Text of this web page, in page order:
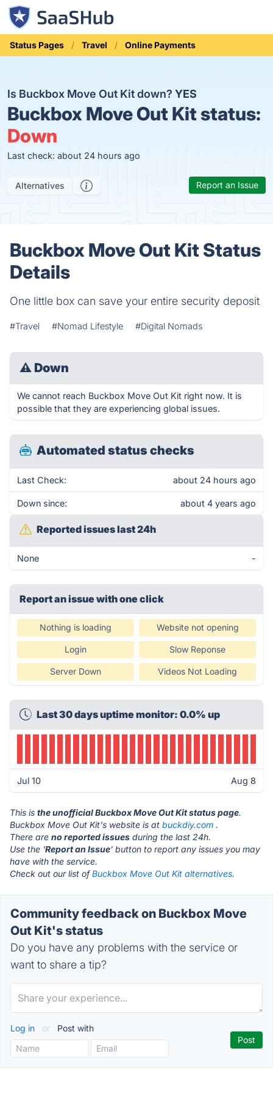
Status Pages Travel Online Payments
Is Buckbox Move Out Kit down? YES
Buckbox Move Out Kit status:
Down
Last check: about 24 hours ago
Alternatives Report an Issue
Buckbox Move Out Kit Status
Details
One little box can save your entire security deposit
#Travel #Nomad Lifestyle #Digital Nomads
⚠ Down
We cannot reach Buckbox Move Out Kit right now. It is
possible that they are experiencing global issues.
Automated status checks
Last Check: about 24 hours ago
Down since: about 4 years ago
Reported issues last 24h
None -
Report an issue with one click
Nothing is loading Website not opening
Login Slow Reponse
Server Down Videos Not Loading
Last 30 days uptime monitor: 0.0% up
Jul 10 Aug 8
This is the unofficial Buckbox Move Out Kit status page.
Buckbox Move Out Kit's website is at buckdiy.com .
There are no reported issues during the last 24h.
Use the 'Report an Issue' button to report any issues you may
have with the service.
Check out our list ofBuckbox Move Out Kit alternatives.
Community feedback on Buckbox Move
Out Kit's status
Do you have any problems with the service or
want to share a tip?
Log in or Post with